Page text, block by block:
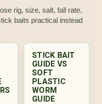
rig, size, salt, fall rate,
baits practical instead
STICK BAIT
GUIDE VS
SOFT
PLASTIC
WORM
GUIDE